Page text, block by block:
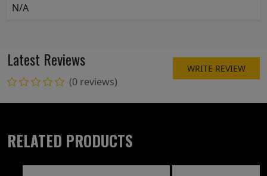
N/A
Latest Reviews
(0 reviews)
WRITE REVIEW
RELATED PRODUCTS